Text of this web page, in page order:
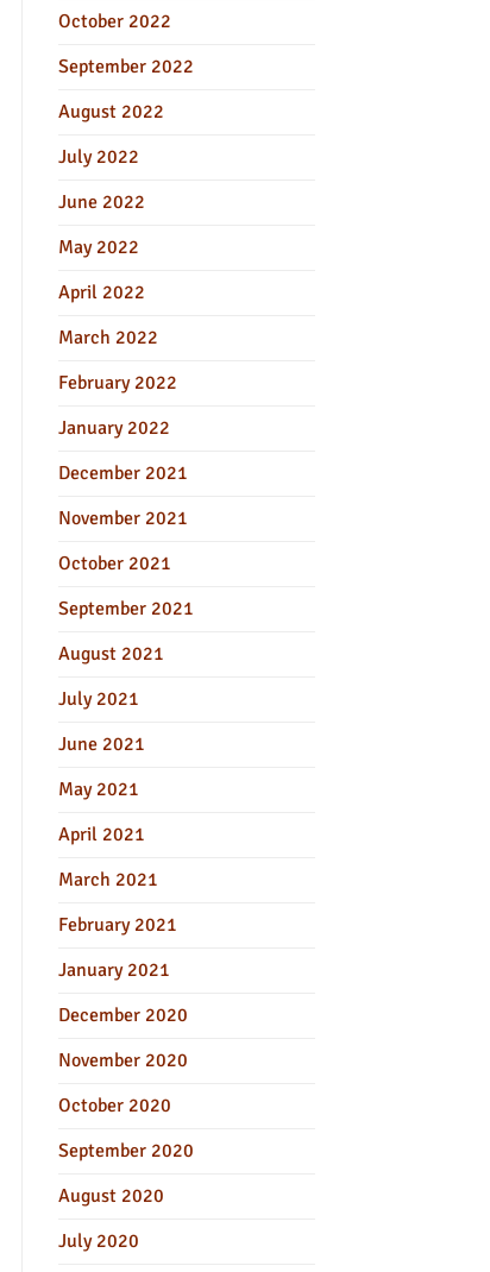
October 2022
September 2022
August 2022
July 2022
June 2022
May 2022
April 2022
March 2022
February 2022
January 2022
December 2021
November 2021
October 2021
September 2021
August 2021
July 2021
June 2021
May 2021
April 2021
March 2021
February 2021
January 2021
December 2020
November 2020
October 2020
September 2020
August 2020
July 2020